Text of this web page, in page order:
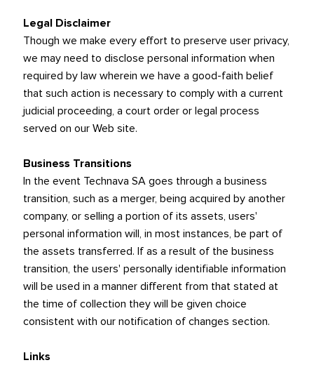
Legal Disclaimer
Though we make every effort to preserve user privacy,
we may need to disclose personal information when
required by law wherein we have a good-faith belief
that such action is necessary to comply with a current
judicial proceeding, a court order or legal process
served on our Web site.
Business Transitions
In the event Technava SA goes through a business
transition, such as a merger, being acquired by another
company, or selling a portion of its assets, users'
personal information will, in most instances, be part of
the assets transferred. If as a result of the business
transition, the users' personally identifiable information
will be used in a manner different from that stated at
the time of collection they will be given choice
consistent with our notification of changes section.
Links